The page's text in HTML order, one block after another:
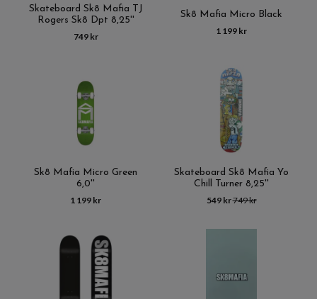
Skateboard Sk8 Mafia TJ
Rogers Sk8 Dpt 8,25''
749 kr
Sk8 Mafia Micro Black
1 199 kr
Sk8 Mafia Micro Green
6,0''
1 199 kr
Skateboard Sk8 Mafia Yo
Chill Turner 8,25''
549 kr749 kr